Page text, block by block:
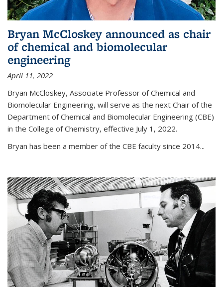
Bryan McCloskey announced as chair
of chemical and biomolecular
engineering
April 11, 2022
Bryan McCloskey, Associate Professor of Chemical and
Biomolecular Engineering, will serve as the next Chair of the
Department of Chemical and Biomolecular Engineering (CBE)
in the College of Chemistry, effective July 1, 2022.
Bryan has been a member of the CBE faculty since 2014...